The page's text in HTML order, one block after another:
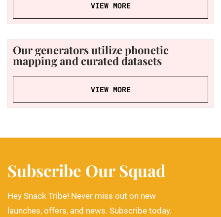
VIEW MORE
Our generators utilize phonetic
mapping and curated datasets
VIEW MORE
Subscribe Our Squad
Hey Snack Tribe! Never miss out on new
launches, offers, and news. Subscribe today.